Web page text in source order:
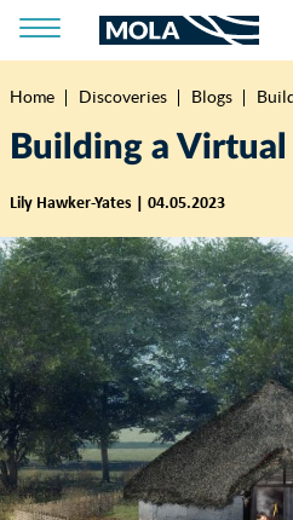
Breadcrumb
Home Discoveries Blogs
Building a
Lily Hawker-Yates | 04.05.2023